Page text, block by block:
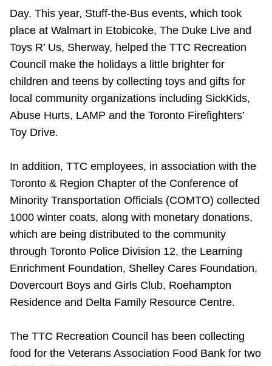
Day. This year, Stuff-the-Bus events, which took
place at Walmart in Etobicoke, The Duke Live and
Toys R’ Us, Sherway, helped the TTC Recreation
Council make the holidays a little brighter for
children and teens by collecting toys and gifts for
local community organizations including SickKids,
Abuse Hurts, LAMP and the Toronto Firefighters’
Toy Drive.
In addition, TTC employees, in association with the
Toronto & Region Chapter of the Conference of
Minority Transportation Officials (COMTO) collected
1000 winter coats, along with monetary donations,
which are being distributed to the community
through Toronto Police Division 12, the Learning
Enrichment Foundation, Shelley Cares Foundation,
Dovercourt Boys and Girls Club, Roehampton
Residence and Delta Family Resource Centre.
The TTC Recreation Council has been collecting
food for the Veterans Association Food Bank for two